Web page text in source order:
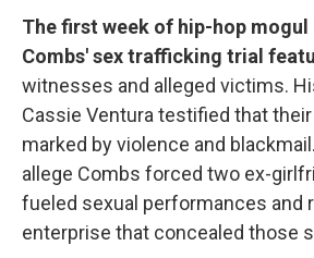
The first week of hip-hop mogul
Combs' sex trafficking trial
witnesses and alleged victims.
Cassie Ventura testified that
marked by violence and
allege Combs forced two ex-
fueled sexual performances and
enterprise that concealed those